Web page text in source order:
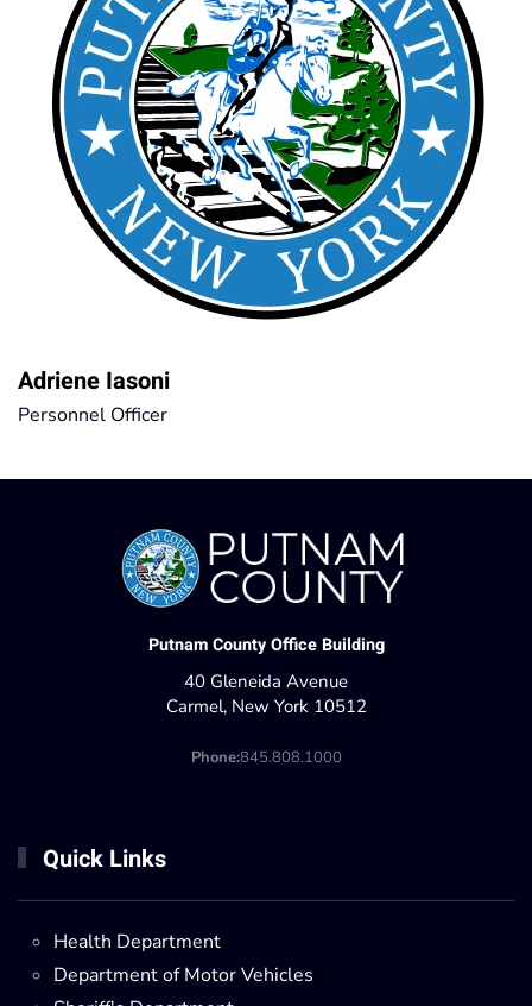
Adriene Iasoni
Personnel Officer
Putnam County Office Building
40 Gleneida Avenue
Carmel, New York 10512
Phone:845.808.1000
Quick Links
Health Department
Department of Motor Vehicles